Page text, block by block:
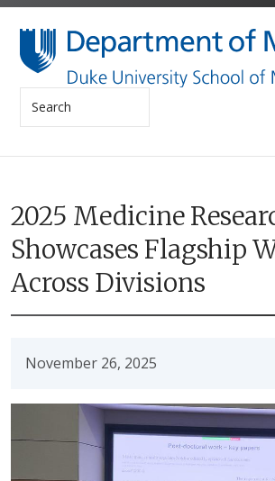
Skip to
Search
2025 Medicine
Showcases Flagship
Across Divisions
November 26, 2025